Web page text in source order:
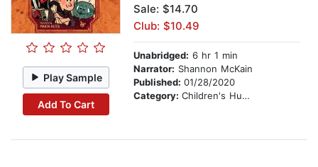
Play Sample
Add To Cart
Sale: $14.70
Club: $10.49
Unabridged: 6 hr 1 min
Narrator: Shannon McKain
Published: 01/28/2020
Category: Children's Humor